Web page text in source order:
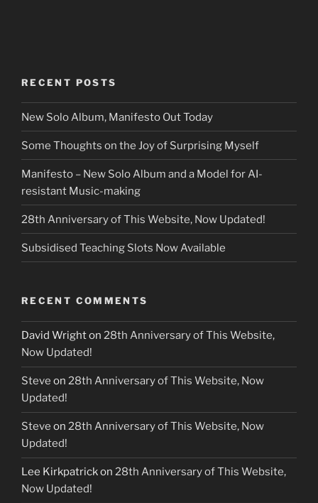
RECENT POSTS
New Solo Album, Manifesto Out Today
Some Thoughts on the Joy of Surprising Myself
Manifesto – New Solo Album and a Model for AI-
resistant Music-making
28th Anniversary of This Website, Now Updated!
Subsidised Teaching Slots Now Available
RECENT COMMENTS
David Wrighton 28th Anniversary of This Website,
Now Updated!
Steve on 28th Anniversary of This Website, Now
Updated!
Steve on 28th Anniversary of This Website, Now
Updated!
Lee Kirkpatrickon 28th Anniversary of This Website,
Now Updated!